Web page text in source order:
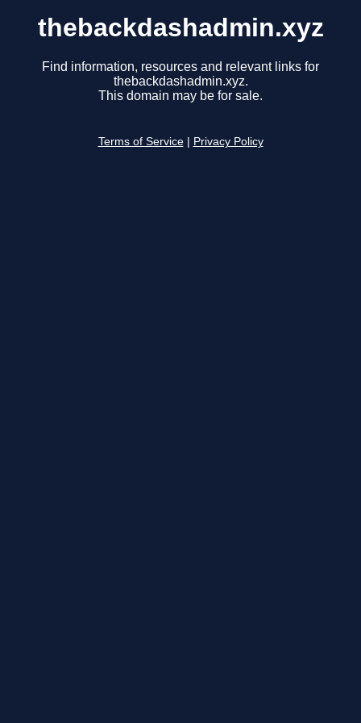
thebackdashadmin.xyz
Find information, resources and relevant links for
thebackdashadmin.xyz.
This domain may be for sale.
Terms of Service Privacy Policy